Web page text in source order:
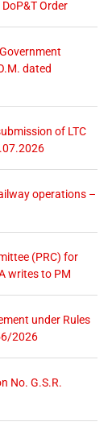
Order
dated
of LTC
operations –
(PRC) for
writes to PM
under Rules
2026
No. G.S.R.